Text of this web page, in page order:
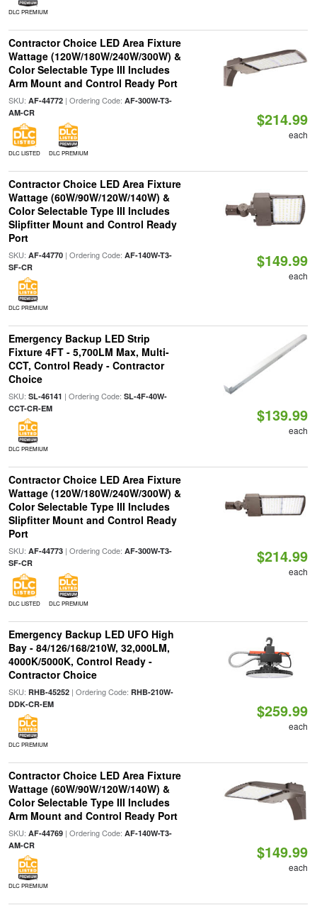
DLC PREMIUM
Contractor Choice LED Area Fixture
Wattage (120W/180W/240W/300W) &
Color Selectable Type III Includes
Arm Mount and Control Ready Port
SKU: AF-44772| Ordering Code: AF-300W-T3-
AM-CR
DLC LISTED DLC PREMIUM
$214.99
each
Contractor Choice LED Area Fixture
Wattage (60W/90W/120W/140W) &
Color Selectable Type III Includes
Slipfitter Mount and Control Ready
Port
SKU: AF-44770| Ordering Code: AF-140W-T3-
SF-CR
DLC PREMIUM
$149.99
each
Emergency Backup LED Strip
Fixture 4FT - 5,700LM Max, Multi-
CCT, Control Ready - Contractor
Choice
SKU: SL-46141 | Ordering Code: SL-4F-40W-
CCT-CR-EM
DLC PREMIUM
$139.99
each
Contractor Choice LED Area Fixture
Wattage (120W/180W/240W/300W) &
Color Selectable Type III Includes
Slipfitter Mount and Control Ready
Port
SKU: AF-44773| Ordering Code: AF-300W-T3-
SF-CR
DLC LISTED DLC PREMIUM
$214.99
each
Emergency Backup LED UFO High
Bay - 84/126/168/210W, 32,000LM,
4000K/5000K, Control Ready -
Contractor Choice
SKU: RHB-45252| Ordering Code: RHB-210W-
DDK-CR-EM
DLC PREMIUM
$259.99
each
Contractor Choice LED Area Fixture
Wattage (60W/90W/120W/140W) &
Color Selectable Type III Includes
Arm Mount and Control Ready Port
SKU: AF-44769| Ordering Code: AF-140W-T3-
AM-CR
DLC PREMIUM
$149.99
each